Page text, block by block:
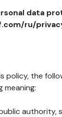
data
ru/
the
meaning: